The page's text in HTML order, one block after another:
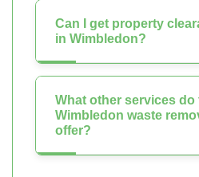
Can I get property
in Wimbledon?
What other services do
Wimbledon waste
offer?